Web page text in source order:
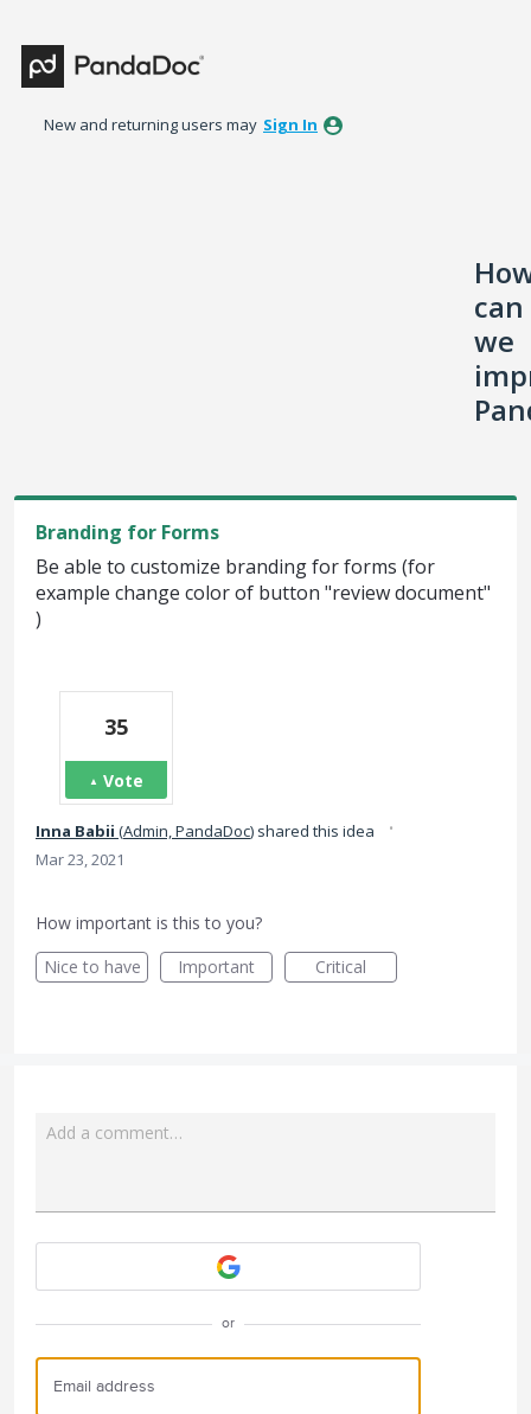
to
content
New and returning users may Sign In
can
we
Branding for Forms
Be able to customize branding for forms (for
example change color of button "review document"
)
35
Vote
Inna Babii (Admin, PandaDoc) shared this idea ·
Mar 23, 2021
How important is this to you?
Nice to have
Important Critical
Add a comment…
or